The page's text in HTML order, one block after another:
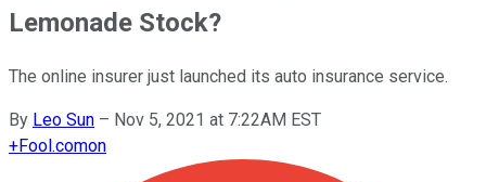
Lemonade Stock?
The online insurer just launched its auto insurance service.
By Leo Sun – Nov 5, 2021 at 7:22AM EST
+Fool.comon